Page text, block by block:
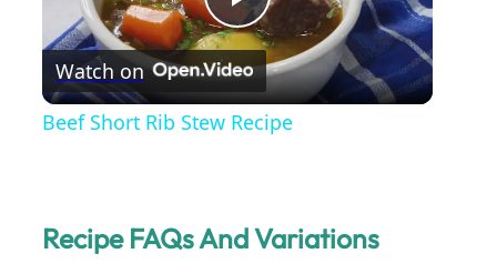
P
l
y
Watch on
Beef Short Rib Stew Recipe
Recipe FAQs And Variations